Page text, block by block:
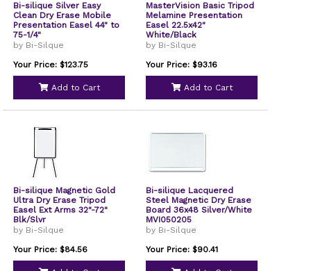
Bi-silique Silver Easy
Clean Dry Erase Mobile
Presentation Easel 44" to
75-1/4"
by Bi-Silque
Your Price: $123.75
Add to Cart
MasterVision Basic Tripod
Melamine Presentation
Easel 22.5x42"
White/Black
by Bi-Silque
Your Price: $93.16
Add to Cart
Bi-silique Magnetic Gold
Ultra Dry Erase Tripod
Easel Ext Arms 32"-72"
Blk/Slvr
by Bi-Silque
Your Price: $84.56
Bi-silique Lacquered
Steel Magnetic Dry Erase
Board 36x48 Silver/White
MVI050205
by Bi-Silque
Your Price: $90.41